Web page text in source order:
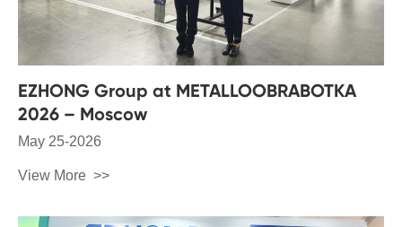
EZHONG Group at METALLOOBRABOTKA
2026 – Moscow
May 25-2026
View More